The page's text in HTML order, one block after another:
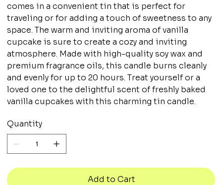
comes in a convenient tin that is perfect for
traveling or for adding a touch of sweetness to any
space. The warm and inviting aroma of vanilla
cupcake is sure to create a cozy and inviting
atmosphere. Made with high-quality soy wax and
premium fragrance oils, this candle burns cleanly
and evenly for up to 20 hours. Treat yourself or a
loved one to the delightful scent of freshly baked
vanilla cupcakes with this charming tin candle.
Quantity
Add to Cart